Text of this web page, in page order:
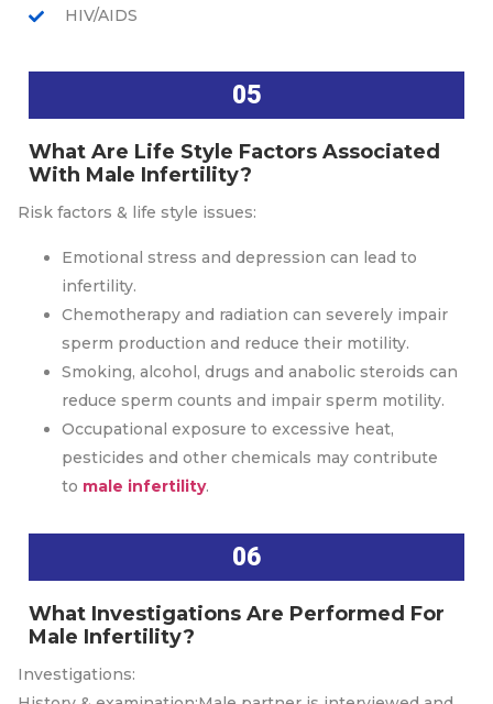
HIV/AIDS
05
What Are Life Style Factors Associated
With Male Infertility?
Risk factors & life style issues:
Emotional stress and depression can lead to
infertility.
Chemotherapy and radiation can severely impair
sperm production and reduce their motility.
Smoking, alcohol, drugs and anabolic steroids can
reduce sperm counts and impair sperm motility.
Occupational exposure to excessive heat,
pesticides and other chemicals may contribute
to male infertility.
06
What Investigations Are Performed For
Male Infertility?
Investigations: